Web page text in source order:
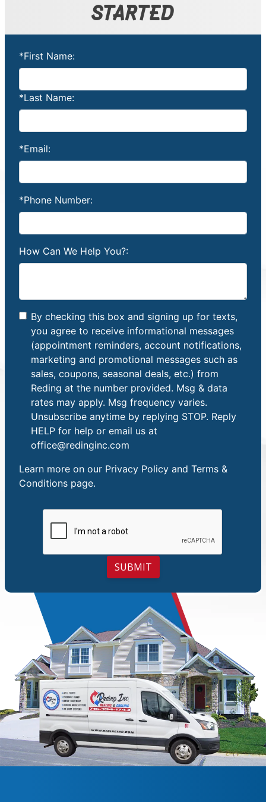
STARTED
*First Name:
*Last Name:
*Email:
*Phone Number:
How Can We Help You?:
By checking this box and signing up for texts,
you agree to receive informational messages
(appointment reminders, account notifications,
marketing and promotional messages such as
sales, coupons, seasonal deals, etc.) from
Reding at the number provided. Msg & data
rates may apply. Msg frequency varies.
Unsubscribe anytime by replying STOP. Reply
HELP for help or email us at
office@redinginc.com
Learn more on our Privacy Policy and Terms &
Conditions page.
SUBMIT